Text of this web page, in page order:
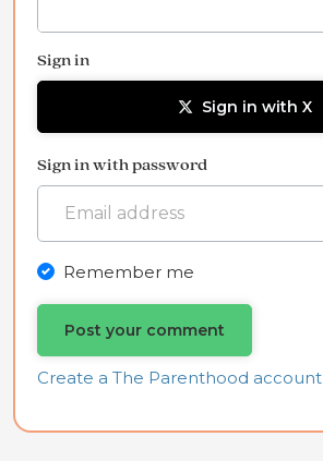
Sign in
Sign in with X
Sign in with password
Remember me
Create a The Parenthood account